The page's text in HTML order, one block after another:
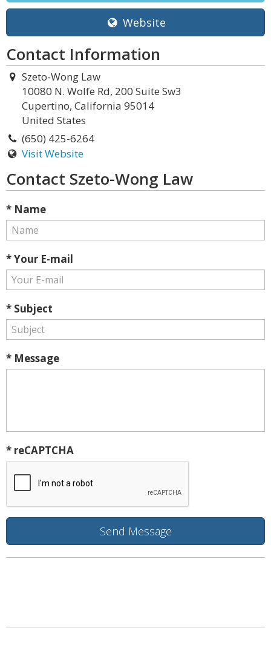
Website
Contact Information
Szeto-Wong Law
10080 N. Wolfe Rd, 200 Suite Sw3
Cupertino, California 95014
United States
(650) 425-6264
Visit Website
Contact Szeto-Wong Law
* Name
* Your E-mail
* Subject
* Message
* reCAPTCHA